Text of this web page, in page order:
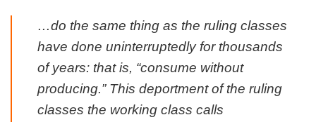
…do the same thing as the ruling classes
have done uninterruptedly for thousands
of years: that is, “consume without
producing.” This deportment of the ruling
classes the working class calls